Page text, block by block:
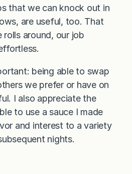
that we can knock out in
are useful, too. That
rolls around, our job
being able to swap
we prefer or have on
I also appreciate the
to use a sauce I made
and interest to a variety
nights.